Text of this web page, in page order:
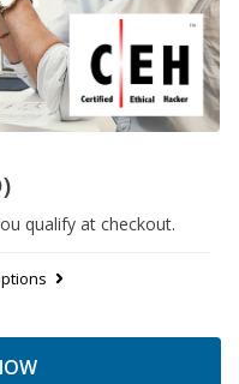
qualify at checkout.